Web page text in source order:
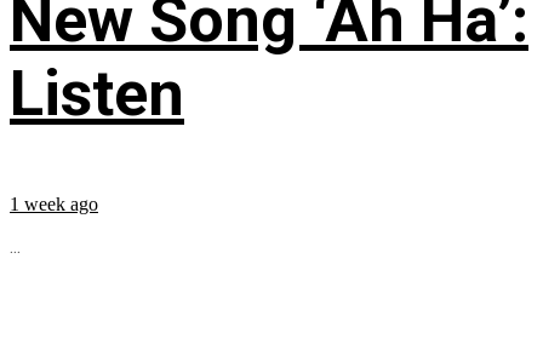
New Song ‘Ah Ha’:
Listen
1 week ago
...